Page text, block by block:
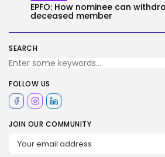
SEARCH
FOLLOW US
JOIN OUR COMMUNITY
EPFO: How nominee can
deceased member